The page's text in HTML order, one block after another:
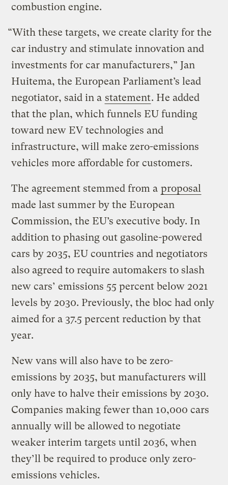
combustion engine.
“With these targets, we create clarity for the
car industry and stimulate innovation and
investments for car manufacturers,” Jan
Huitema, the European Parliament’s lead
negotiator, said in a statement. He added
that the plan, which funnels EU funding
toward new EV technologies and
infrastructure, will make zero-emissions
vehicles more affordable for customers.
The agreement stemmed from a proposal
made last summer by the European
Commission, the EU’s executive body. In
addition to phasing out gasoline-powered
cars by 2035, EU countries and negotiators
also agreed to require automakers to slash
new cars’ emissions 55 percent below 2021
levels by 2030. Previously, the bloc had only
aimed for a 37.5 percent reduction by that
year.
New vans will also have to be zero-
emissions by 2035, but manufacturers will
only have to halve their emissions by 2030.
Companies making fewer than 10,000 cars
annually will be allowed to negotiate
weaker interim targets until 2036, when
they’ll be required to produce only zero-
emissions vehicles.